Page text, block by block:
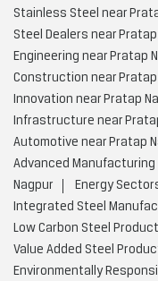
Stainless Steel near
Steel Dealers near Pratap
Engineering near Pratap
Construction near Pratap
Innovation near Pratap
Infrastructure near
Automotive near Pratap
Advanced Manufacturing
Nagpur
Energy
Integrated Steel
Low Carbon Steel
Value Added Steel
Environmentally